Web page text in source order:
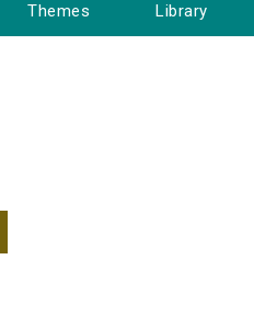
Themes Library